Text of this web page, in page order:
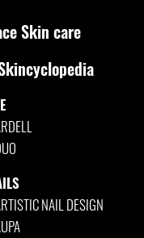
Skin care
NAIL DESIGN